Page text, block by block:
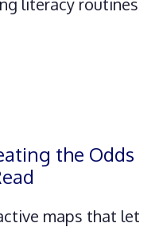
the Odds
maps that let